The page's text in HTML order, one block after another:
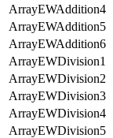
ArrayEWAddition4
ArrayEWAddition5
ArrayEWAddition6
ArrayEWDivision1
ArrayEWDivision2
ArrayEWDivision3
ArrayEWDivision4
ArrayEWDivision5